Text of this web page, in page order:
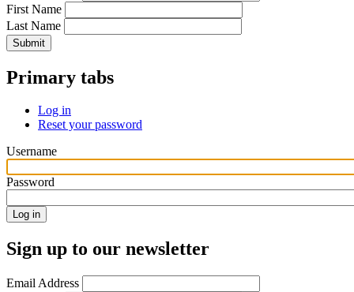
First Name
Last Name
Primary tabs
Log in
Reset your password
Username
Password
Sign up to our newsletter
Email Address